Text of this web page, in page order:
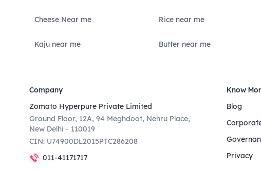
Cheese Near me Rice near me
Kaju near me Butter near me
Company
Zomato Hyperpure Private Limited
Ground Floor, 12A, 94 Meghdoot, Nehru Place,
New Delhi - 110019
CIN: U74900DL2015PTC286208
011-41171717
Know
Blog
Privacy